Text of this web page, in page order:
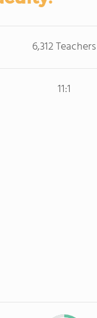
6,312 Teachers
11:1